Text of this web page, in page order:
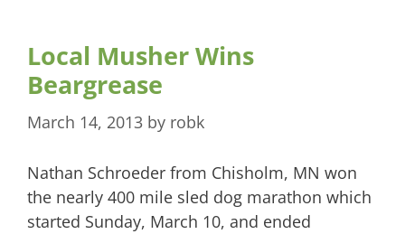
Local Musher Wins
Beargrease
March 14, 2013 by robk
Nathan Schroeder from Chisholm, MN won
the nearly 400 mile sled dog marathon which
started Sunday, March 10, and ended